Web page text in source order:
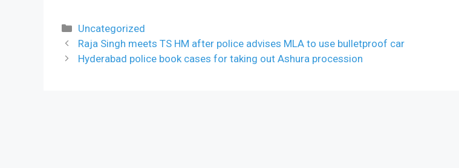
Categories
Uncategorized
Raja Singh meets TS HM after police advises MLA to use bulletproof car
Hyderabad police book cases for taking out Ashura procession